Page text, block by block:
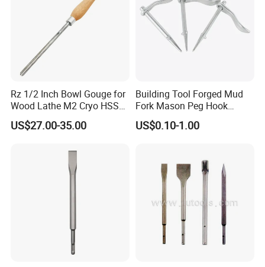
Rz 1/2 Inch Bowl Gouge for
Wood Lathe M2 Cryo HSS
Woodworking Turning Tools
Chisels with Beech Wood
US$27.00-35.00
Building Tool Forged Mud
Fork Mason Peg Hook
Dutch Pins (FM-MP01)
US$0.10-1.00